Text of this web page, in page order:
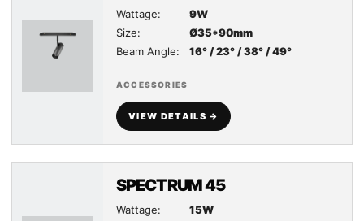
Wattage:
9W
Size:
Ø35*90mm
Beam Angle:
16° / 23° / 38° / 49°
ACCESSORIES
VIEW DETAILS →
SPECTRUM 45
Wattage:
15W